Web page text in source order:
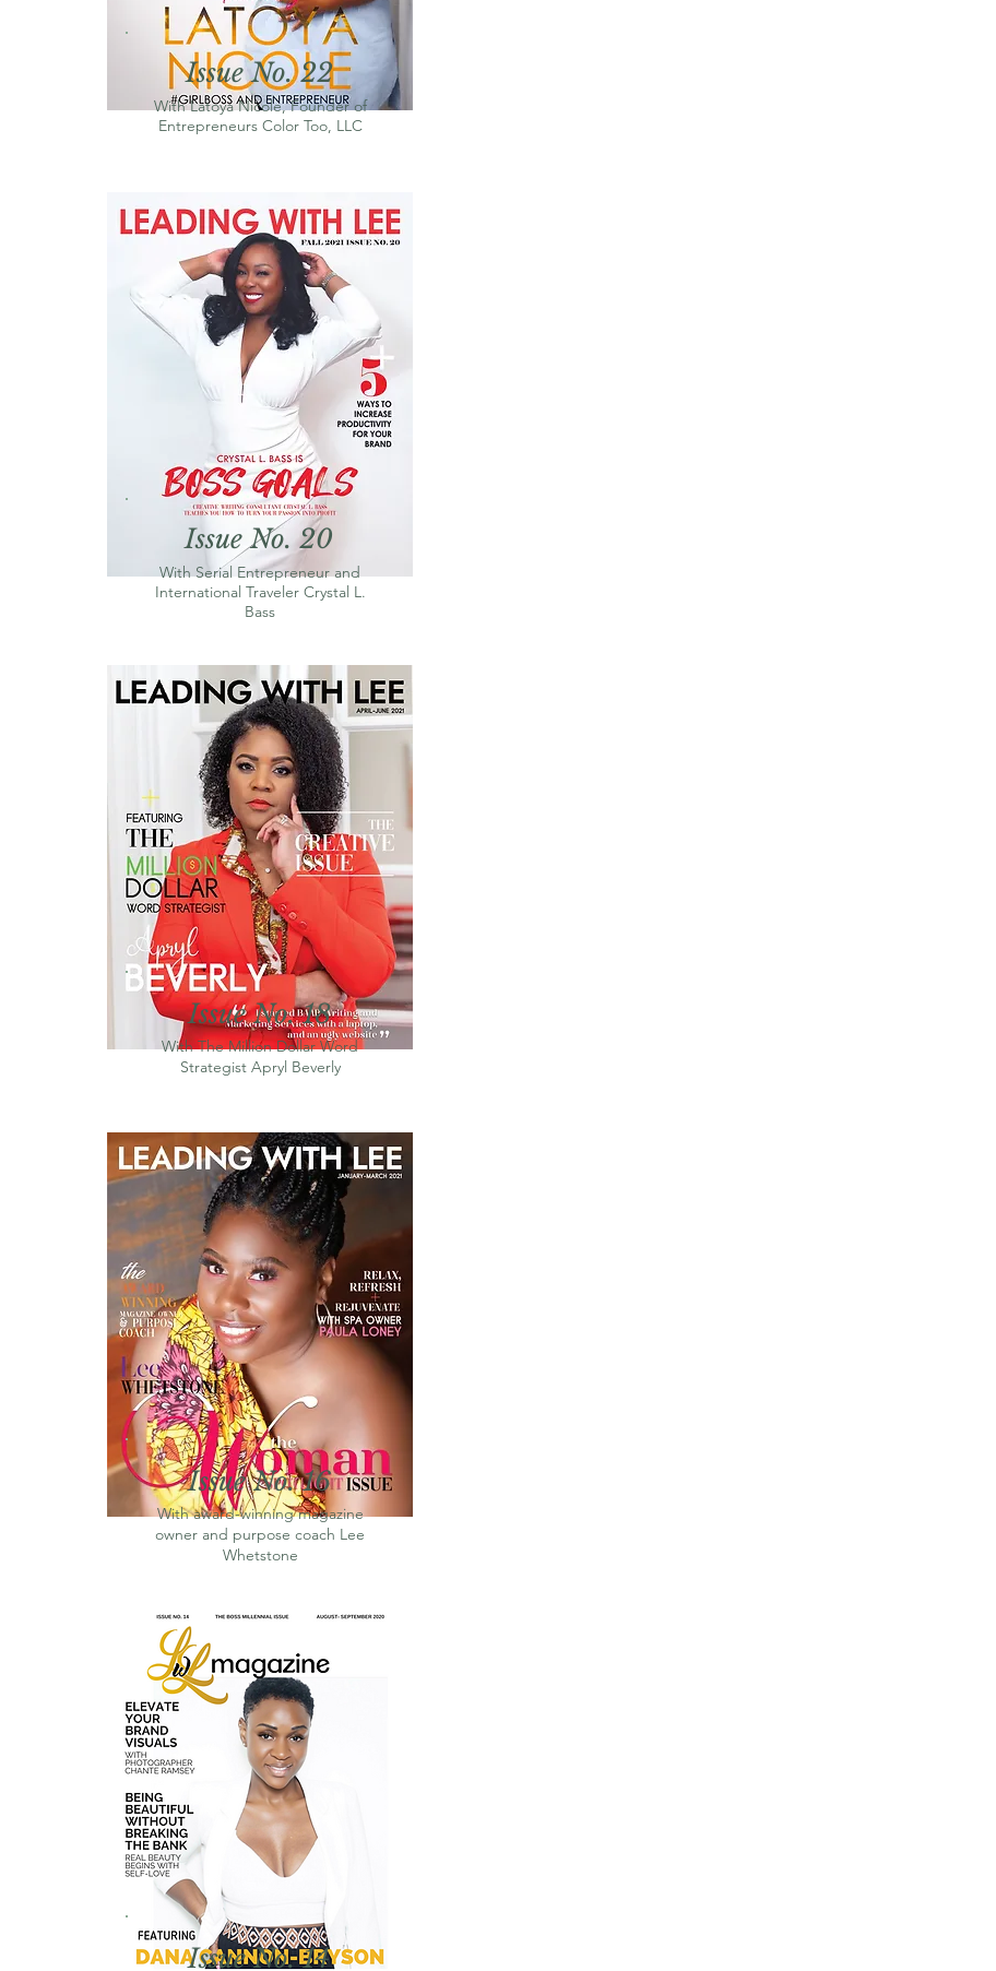
Issue No. 22
With Latoya Nicole, Founder of
Entrepreneurs Color Too, LLC
Issue No. 20
With Serial Entrepreneur and
International Traveler Crystal L.
Bass
Issue No. 18
With The Million Dollar Word
Strategist Apryl Beverly
Issue No. 16
With award-winning magazine
owner and purpose coach Lee
Whetstone
Issue No. 14